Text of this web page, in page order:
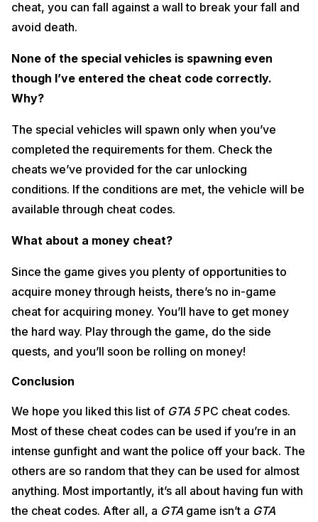
cheat, you can fall against a wall to break your fall and
avoid death.
None of the special vehicles is spawning even
though I’ve entered the cheat code correctly.
Why?
The special vehicles will spawn only when you’ve
completed the requirements for them. Check the
cheats we’ve provided for the car unlocking
conditions. If the conditions are met, the vehicle will be
available through cheat codes.
What about a money cheat?
Since the game gives you plenty of opportunities to
acquire money through heists, there’s no in-game
cheat for acquiring money. You’ll have to get money
the hard way. Play through the game, do the side
quests, and you’ll soon be rolling on money!
Conclusion
We hope you liked this list of GTA 5PC cheat codes.
Most of these cheat codes can be used if you’re in an
intense gunfight and want the police off your back. The
others are so random that they can be used for almost
anything. Most importantly, it’s all about having fun with
the cheat codes. After all, a GTA game isn’t a GTA